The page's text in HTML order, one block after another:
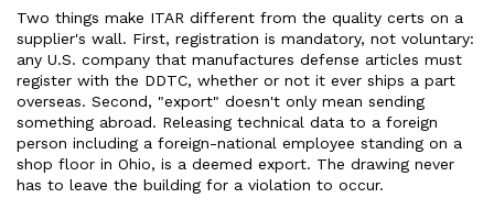
Two things make ITAR different from the quality certs on a
supplier's wall. First, registration is mandatory, not voluntary:
any U.S. company that manufactures defense articles must
register with the DDTC, whether or not it ever ships a part
overseas. Second, "export" doesn't only mean sending
something abroad. Releasing technical data to a foreign
person including a foreign-national employee standing on a
shop floor in Ohio, is a deemed export. The drawing never
has to leave the building for a violation to occur.